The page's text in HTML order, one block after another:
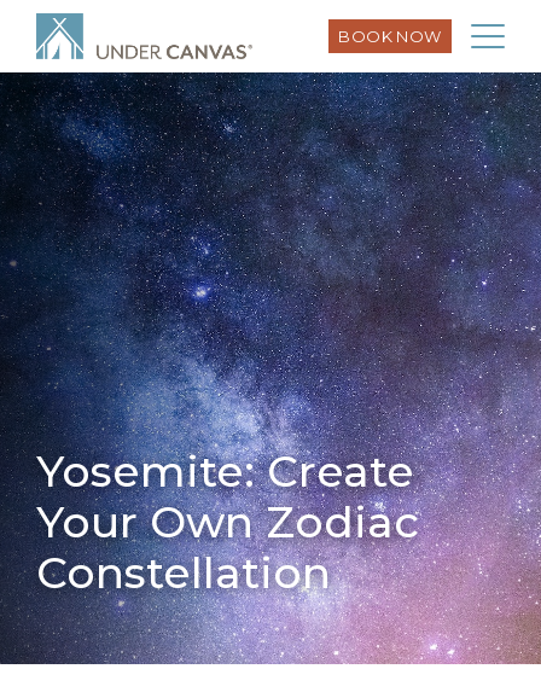
BOOK NOW
Yosemite: Create
Your Own Zodiac
Constellation